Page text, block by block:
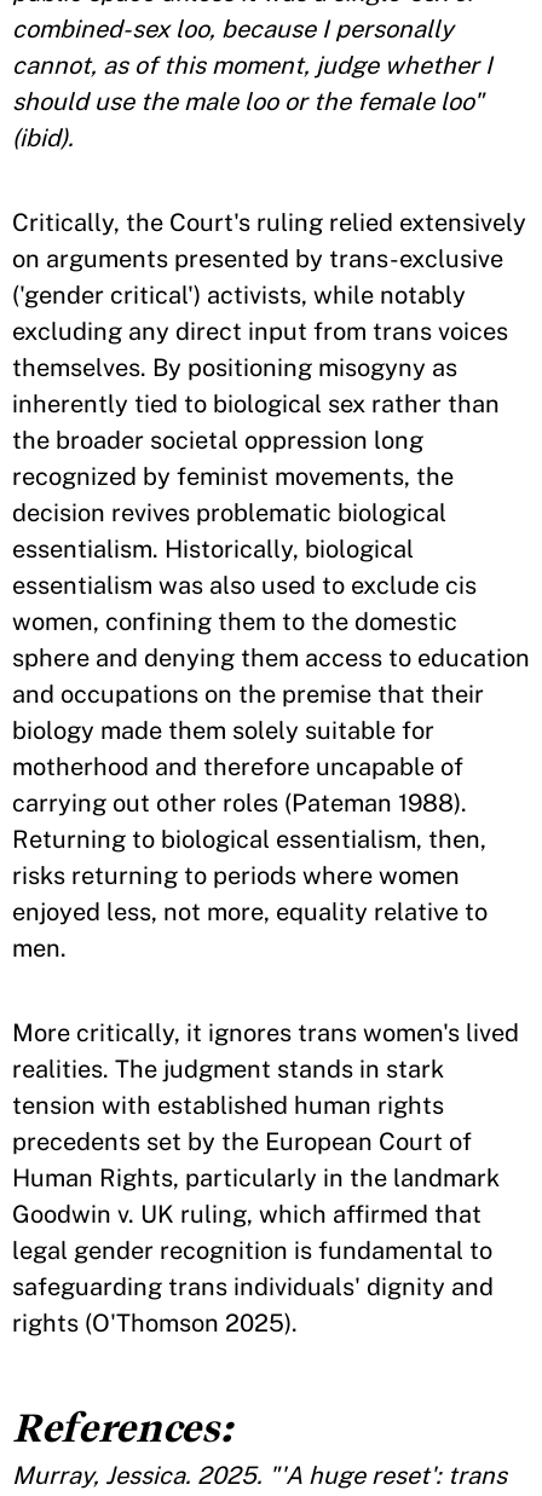
combined-sex loo, because I personally
cannot, as of this moment, judge whether I
should use the male loo or the female loo"
(ibid).
Critically, the Court's ruling relied extensively
on arguments presented by trans-exclusive
('gender critical') activists, while notably
excluding any direct input from trans voices
themselves. By positioning misogyny as
inherently tied to biological sex rather than
the broader societal oppression long
recognized by feminist movements, the
decision revives problematic biological
essentialism. Historically, biological
essentialism was also used to exclude cis
women, confining them to the domestic
sphere and denying them access to education
and occupations on the premise that their
biology made them solely suitable for
motherhood and therefore uncapable of
carrying out other roles (Pateman 1988).
Returning to biological essentialism, then,
risks returning to periods where women
enjoyed less, not more, equality relative to
men.
More critically, it ignores trans women's lived
realities. The judgment stands in stark
tension with established human rights
precedents set by the European Court of
Human Rights, particularly in the landmark
Goodwin v. UK ruling, which affirmed that
legal gender recognition is fundamental to
safeguarding trans individuals' dignity and
rights (O'Thomson 2025).
References:
Murray, Jessica. 2025. "'A huge reset': trans